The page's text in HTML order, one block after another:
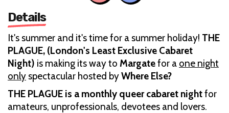
Details
It's summer and it's time for a summer holiday! THE
PLAGUE, (London's Least Exclusive Cabaret
Night) is making its way to Margatefor a one night
onlyspectacular hosted byWhere Else?
THE PLAGUE is a monthly queer cabaret nightfor
amateurs, unprofessionals, devotees and lovers.